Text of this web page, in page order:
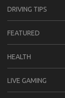
DRIVING TIPS
FEATURED
HEALTH
LIVE GAMING